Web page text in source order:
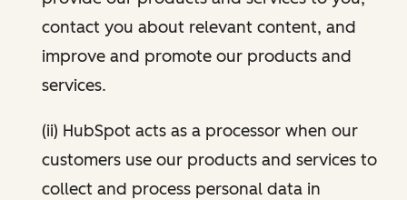
contact you about relevant content, and
improve and promote our products and
services.
(ii) HubSpot acts as a processor when our
customers use our products and services to
collect and process personal data in